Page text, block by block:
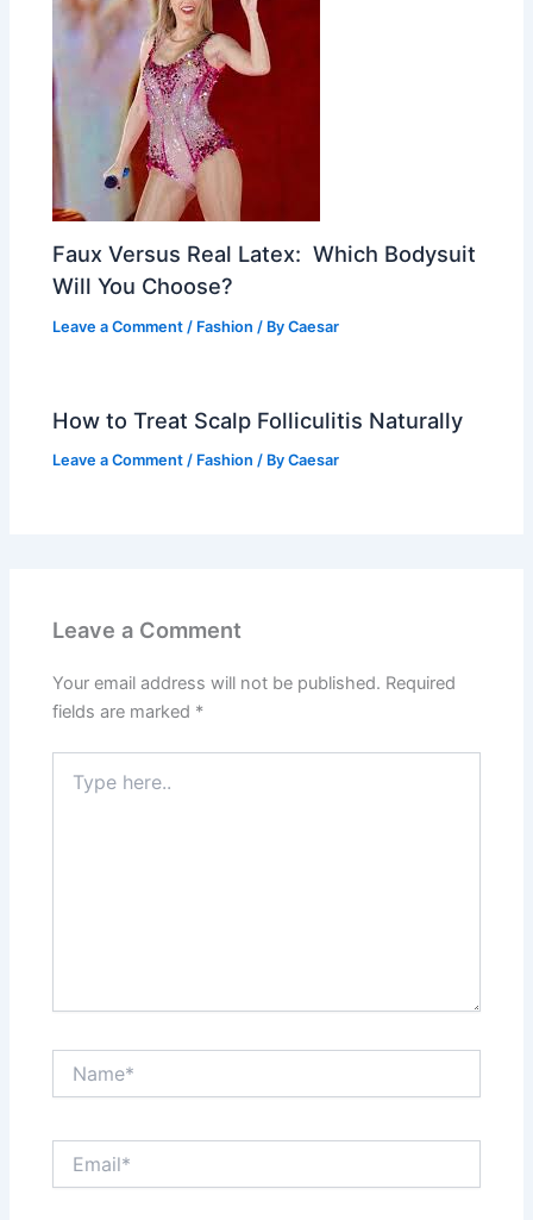
Faux Versus Real Latex: Which Bodysuit
Will You Choose?
Leave a Comment / Fashion / ByCaesar
How to Treat Scalp Folliculitis Naturally
Leave a Comment / Fashion / ByCaesar
Leave a Comment
Your email address will not be published. Required
fields are marked *
here..